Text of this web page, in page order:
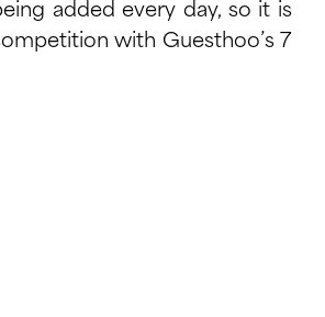
added every day, so it is
with Guesthoo’s 7